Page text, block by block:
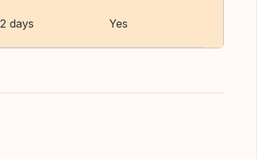
days Yes